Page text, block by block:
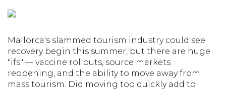
Mallorca's slammed tourism industry could see
recovery begin this summer, but there are huge
"ifs" — vaccine rollouts, source markets
reopening, and the ability to move away from
mass tourism. Did moving too quickly add to